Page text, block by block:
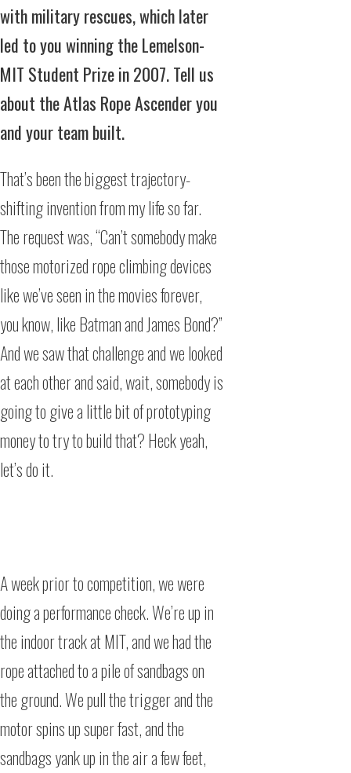
with military rescues, which later
led to you winning the Lemelson-
MIT Student Prize in 2007. Tell us
about the Atlas Rope Ascender you
and your team built.
That’s been the biggest trajectory-
shifting invention from my life so far.
The request was, “Can’t somebody make
those motorized rope climbing devices
like we’ve seen in the movies forever,
you know, like Batman and James Bond?”
And we saw that challenge and we looked
at each other and said, wait, somebody is
going to give a little bit of prototyping
money to try to build that? Heck yeah,
let’s do it.
A week prior to competition, we were
doing a performance check. We’re up in
the indoor track at MIT, and we had the
rope attached to a pile of sandbags on
the ground. We pull the trigger and the
motor spins up super fast, and the
sandbags yank up in the air a few feet,